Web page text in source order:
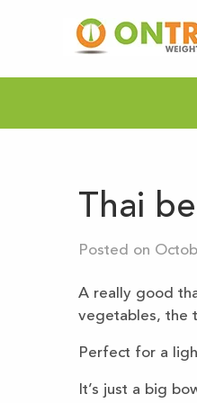
Thai
Posted on
A really good
vegetables, the
Perfect for a
It’s just a big